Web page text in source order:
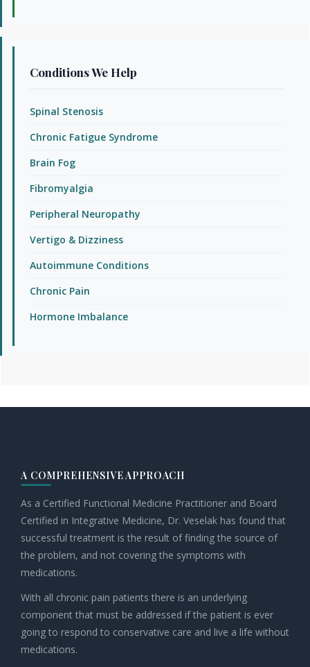
Conditions We Help
Spinal Stenosis
Chronic Fatigue Syndrome
Brain Fog
Fibromyalgia
Peripheral Neuropathy
Vertigo & Dizziness
Autoimmune Conditions
Chronic Pain
Hormone Imbalance
A COMPREHENSIVE APPROACH
As a Certified Functional Medicine Practitioner and Board
Certified in Integrative Medicine, Dr. Veselak has found that
successful treatment is the result of finding the source of
the problem, and not covering the symptoms with
medications.
With all chronic pain patients there is an underlying
component that must be addressed if the patient is ever
going to respond to conservative care and live a life without
medications.